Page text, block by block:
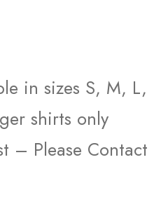
in sizes S, M, L,
shirts only
– Please Contact